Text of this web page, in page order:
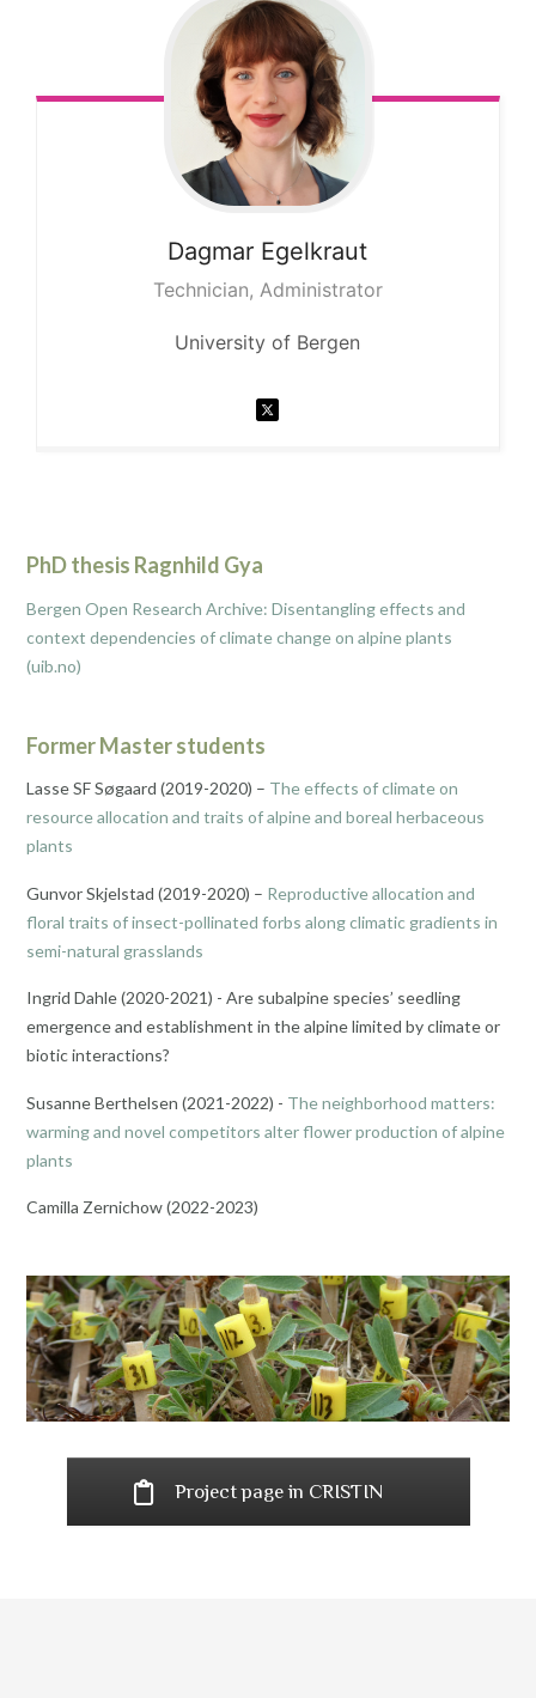
Dagmar Egelkraut
Technician, Administrator
University of Bergen
PhD thesis Ragnhild Gya
Bergen Open Research Archive: Disentangling effects and
context dependencies of climate change on alpine plants
(uib.no)
Former Master students
Lasse SF Søgaard (2019-2020) – The effects of climate on
resource allocation and traits of alpine and boreal herbaceous
plants
Gunvor Skjelstad (2019-2020) – Reproductive allocation and
floral traits of insect-pollinated forbs along climatic gradients in
semi-natural grasslands
Ingrid Dahle (2020-2021) - Are subalpine species’ seedling
emergence and establishment in the alpine limited by climate or
biotic interactions?
Susanne Berthelsen (2021-2022) - The neighborhood matters:
warming and novel competitors alter flower production of alpine
plants
Camilla Zernichow (2022-2023)
Project page in CRISTIN